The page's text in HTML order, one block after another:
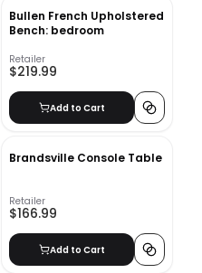
Bullen French Upholstered
Bench: bedroom
Retailer
$219.99
Add to Cart
Brandsville Console Table
Retailer
$166.99
Add to Cart